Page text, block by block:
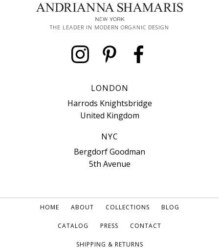
THE LEADER IN MODERN ORGANIC DESIGN
LONDON
Harrods Knightsbridge
United Kingdom
NYC
Bergdorf Goodman
5th Avenue
HOME ABOUT COLLECTIONS BLOG
CATALOG PRESS CONTACT
SHIPPING & RETURNS